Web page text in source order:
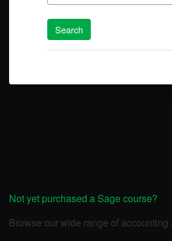
Not yet purchased a Sage course?
Browse our wide range of